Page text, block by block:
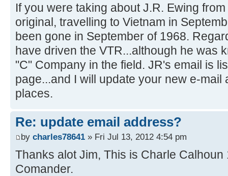
If you were taking about J.R. Ewing
original, travelling to Vietnam in
been gone in September of 1968.
have driven the VTR...although he was
"C" Company in the field. JR's email is
page...and I will update your new e-
places.
Re: update email address?
by charles78641 » Fri Jul 13, 2012 4:54 pm
Thanks alot Jim, This is Charle Calhoun
Comander.